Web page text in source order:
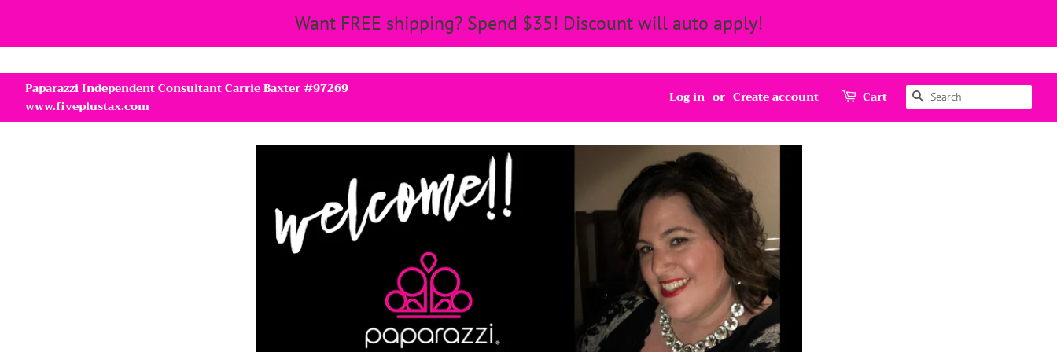
Want FREE shipping? Spend $35! Discount will auto apply!
Paparazzi Independent Consultant Carrie Baxter #97269
www.fiveplustax.com
Log in or Create account Cart Search